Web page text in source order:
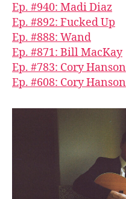
Ep. #940: Madi Diaz
Ep. #892: Fucked Up
Ep. #888: Wand
Ep. #871: Bill MacKay
Ep. #783: Cory Hanson
Ep. #608: Cory Hanson